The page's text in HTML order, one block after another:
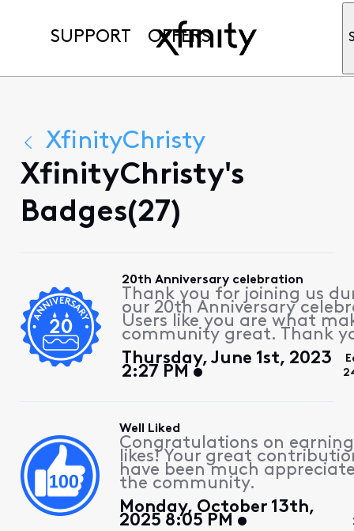
SUPPORT OFFERS
XfinityChristy
XfinityChristy's
Badges(27)
20th Anniversary celebration
Thank you for joining us
our 20th Anniversary
Users like you are what
community great. Thank
Thursday, June 1st, 2023
2:27 PM
Well Liked
Congratulations on earning
likes! Your great
have been much
the community.
Monday, October 13th,
2025 8:05 PM